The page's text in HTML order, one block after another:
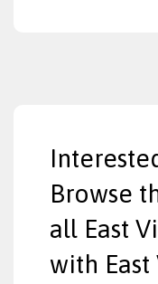
Browse
all East
with East